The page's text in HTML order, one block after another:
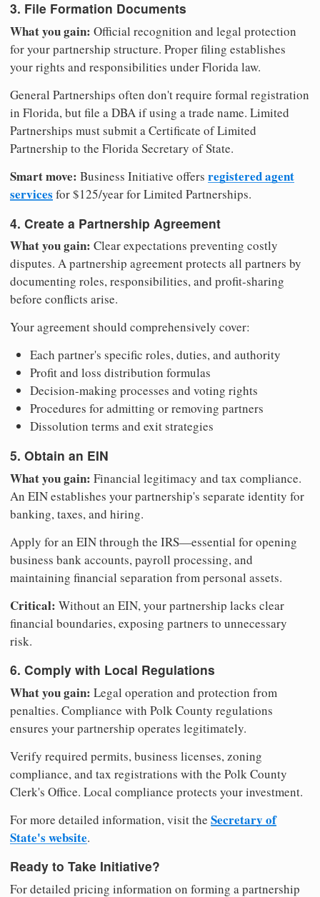
3. File Formation Documents
What you gain: Official recognition and legal protection
for your partnership structure. Proper filing establishes
your rights and responsibilities under Florida law.
General Partnerships often don't require formal registration
in Florida, but file a DBA if using a trade name. Limited
Partnerships must submit a Certificate of Limited
Partnership to the Florida Secretary of State.
Smart move: Business Initiative offers registered agent
services for $125/year for Limited Partnerships.
4. Create a Partnership Agreement
What you gain: Clear expectations preventing costly
disputes. A partnership agreement protects all partners by
documenting roles, responsibilities, and profit-sharing
before conflicts arise.
Your agreement should comprehensively cover:
Each partner's specific roles, duties, and authority
Profit and loss distribution formulas
Decision-making processes and voting rights
Procedures for admitting or removing partners
Dissolution terms and exit strategies
5. Obtain an EIN
What you gain: Financial legitimacy and tax compliance.
An EIN establishes your partnership's separate identity for
banking, taxes, and hiring.
Apply for an EIN through the IRS—essential for opening
business bank accounts, payroll processing, and
maintaining financial separation from personal assets.
Critical: Without an EIN, your partnership lacks clear
financial boundaries, exposing partners to unnecessary
risk.
6. Comply with Local Regulations
What you gain: Legal operation and protection from
penalties. Compliance with Polk County regulations
ensures your partnership operates legitimately.
Verify required permits, business licenses, zoning
compliance, and tax registrations with the Polk County
Clerk's Office. Local compliance protects your investment.
For more detailed information, visit the Secretary of
State's website.
Ready to Take Initiative?
For detailed pricing information on forming a partnership